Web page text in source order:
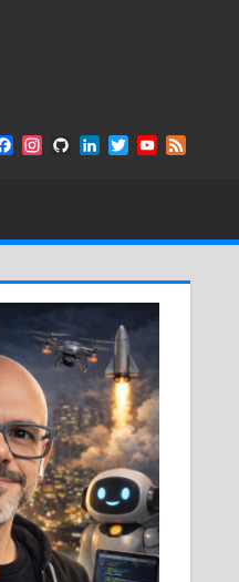
Facebook
Instagram
GitHubLinkedIn
TwitterYouTube